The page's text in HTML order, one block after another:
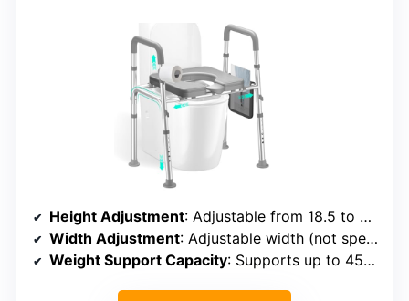
Height Adjustment: Adjustable from 18.5 to 23 inches
Width Adjustment: Adjustable width (not specified, but designed to fit various toilets)
Weight Support Capacity: Supports up to 450 lbs